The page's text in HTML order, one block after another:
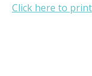
Click here to print